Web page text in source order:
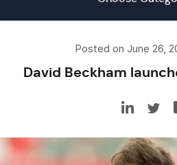
Posted on June 26,
David Beckham